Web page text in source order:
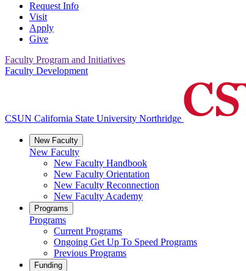
Request Info
Visit
Apply
Give
Faculty Program and Initiatives
Faculty Development
CSUN California State University Northridge
New Faculty
New Faculty
New Faculty Handbook
New Faculty Orientation
New Faculty Reconnection
New Faculty Academy
Programs
Programs
Current Programs
Ongoing Get Up To Speed Programs
Previous Programs
Funding